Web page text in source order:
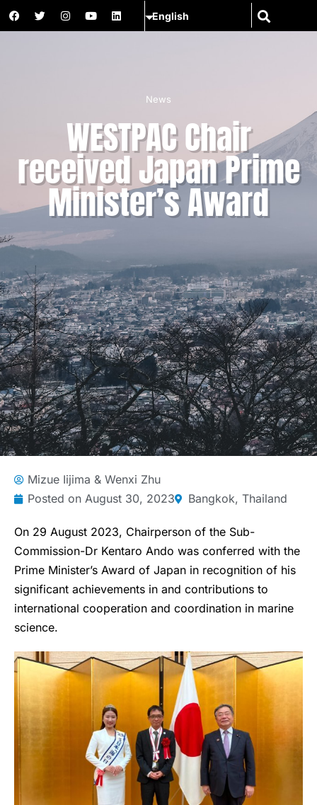
News
WESTPAC Chair
received Japan Prime
Minister’s Award
Mizue Iijima & Wenxi Zhu
Posted on August 30, 2023 Bangkok, Thailand
On 29 August 2023, Chairperson of the Sub-
Commission-Dr Kentaro Ando was conferred with the
Prime Minister’s Award of Japan in recognition of his
significant achievements in and contributions to
international cooperation and coordination in marine
science.